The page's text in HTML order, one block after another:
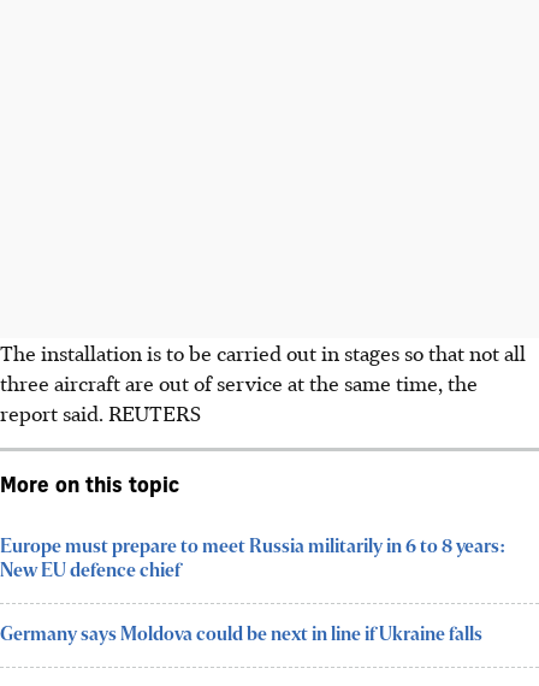
The installation is to be carried out in stages so that not all
three aircraft are out of service at the same time, the
report said. REUTERS
More on this topic
Europe must prepare to meet Russia militarily in 6 to 8 years:
New EU defence chief
Germany says Moldova could be next in line if Ukraine falls